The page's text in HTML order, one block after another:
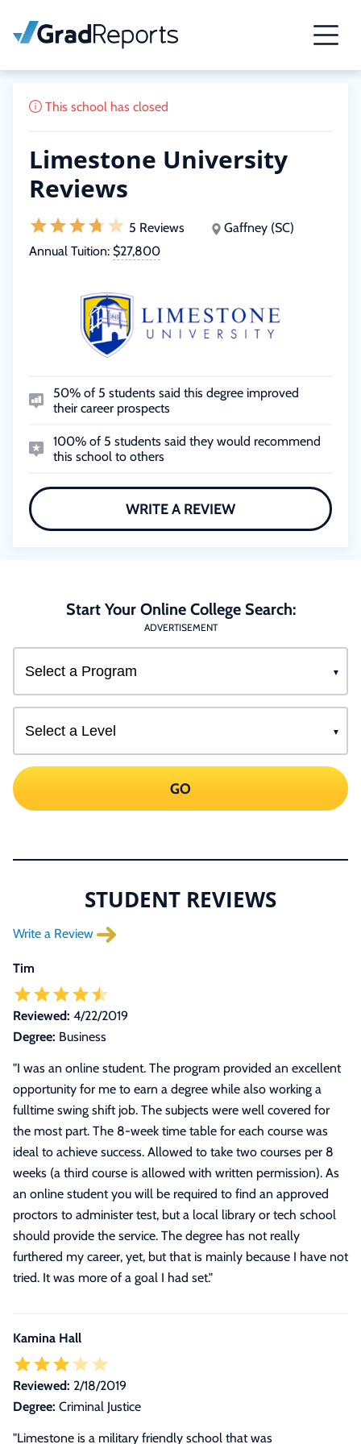
This school has closed
Limestone University
Reviews
5 Reviews
Gaffney (SC)
Annual Tuition: $27,800
50% of 5 students said this degree improved
their career prospects
100% of 5 students said they would recommend
this school to others
WRITE A REVIEW
Start Your Online College Search:
ADVERTISEMENT
GO
STUDENT REVIEWS
Write a Review
Tim
Reviewed: 4/22/2019
Degree: Business
"I was an online student. The program provided an excellent
opportunity for me to earn a degree while also working a
fulltime swing shift job. The subjects were well covered for
the most part. The 8-week time table for each course was
ideal to achieve success. Allowed to take two courses per 8
weeks (a third course is allowed with written permission). As
an online student you will be required to find an approved
proctors to administer test, but a local library or tech school
should provide the service. The degree has not really
furthered my career, yet, but that is mainly because I have not
tried. It was more of a goal I had set."
Kamina Hall
Reviewed: 2/18/2019
Degree: Criminal Justice
"Limestone is a military friendly school that was